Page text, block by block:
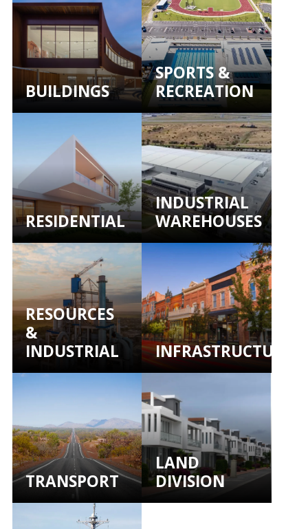
BUILDINGS
SPORTS &
RECREATION
RESIDENTIAL
INDUSTRIAL
WAREHOUSES
RESOURCES
&
INDUSTRIAL
INFRASTRUCTURE
TRANSPORT
LAND
DIVISION